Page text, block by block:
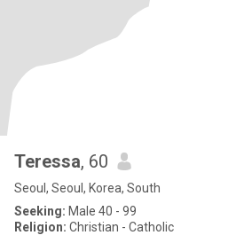
Teressa, 60
Seoul, Seoul, Korea, South
Seeking: Male 40 - 99
Religion: Christian - Catholic